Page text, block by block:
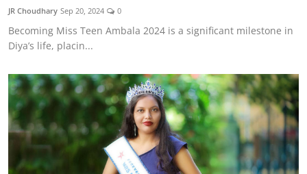
JR Choudhary Sep 20, 2024 0
Becoming Miss Teen Ambala 2024 is a significant milestone in
Diya’s life, placin...